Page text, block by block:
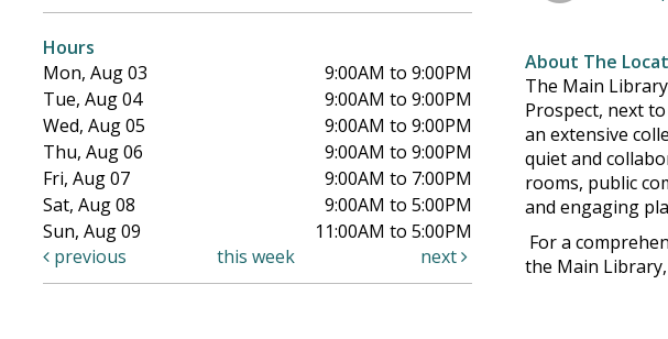
Hours
Mon, Aug 03
9:00AM to 9:00PM
Tue, Aug 04
9:00AM to 9:00PM
Wed, Aug 05
9:00AM to 9:00PM
Thu, Aug 06
9:00AM to 9:00PM
Fri, Aug 07
9:00AM to 7:00PM
Sat, Aug 08
9:00AM to 5:00PM
Sun, Aug 09
11:00AM to 5:00PM
previous
this week next
About The
The Main
Prospect, next
an extensive
quiet and
rooms, public
and engaging
For a
the Main